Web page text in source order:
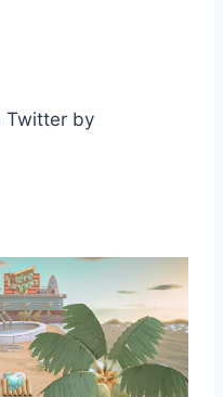
Twitter by